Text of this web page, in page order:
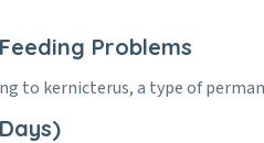
Problems
to kernicterus, a type of